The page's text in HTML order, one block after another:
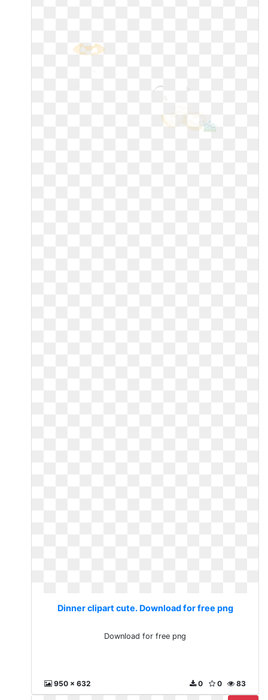
Dinner clipart cute. Download for free png
Download for free png
950 x 632 83
0
0